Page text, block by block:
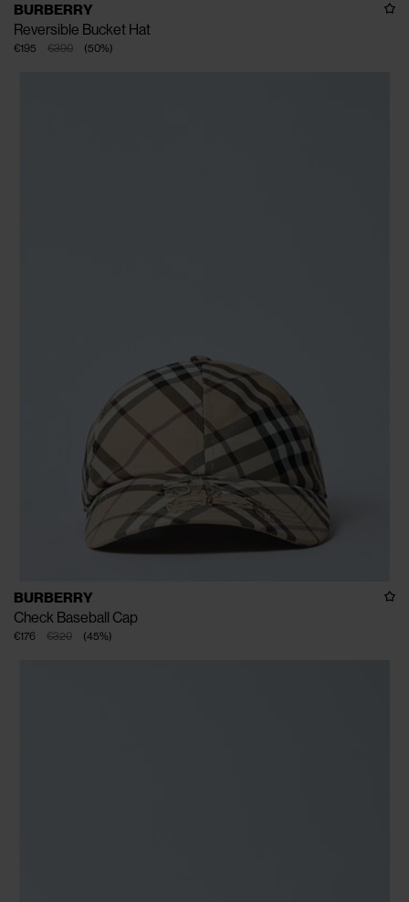
BURBERRY
Reversible Bucket Hat
€390
€195 (50%)
BURBERRY
Check Baseball Cap
€320
€176 (45%)